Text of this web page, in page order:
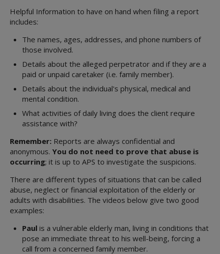
Helpful Information to have on hand when filing a report
includes:
The names, ages, addresses, and phone numbers of
those involved.
Details about the alleged perpetrator and if they are a
paid or unpaid caretaker (i.e. family member).
Details about the individual's physical, medical and
mental condition.
What activities of daily living does the client require
assistance with?
Remember: Reports are always confidential and
anonymous. You do not need to prove that abuse is
occurring; it is up to APS to investigate the suspicions.
There are different types of situations that can be called
abuse, neglect or financial exploitation of the elderly or
adults with disabilities. The videos below give two good
examples:
Paul is a vulnerable elderly man, living in conditions that
pose an immediate threat to his well-being, forcing a
call from a concerned family member.